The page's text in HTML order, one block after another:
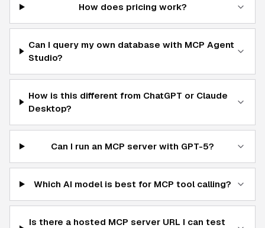
How does pricing work?
Can I query my own database with MCP Agent
Studio?
How is this different from ChatGPT or Claude
Desktop?
Can I run an MCP server with GPT-5?
Which AI model is best for MCP tool calling?
Is there a hosted MCP server URL I can test